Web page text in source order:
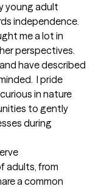
young adult
independence.
me a lot in
perspectives.
have described
I pride
in nature
to gently
during
adults, from
a common